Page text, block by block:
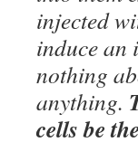
injected
induce an
nothing
anything.
cells be